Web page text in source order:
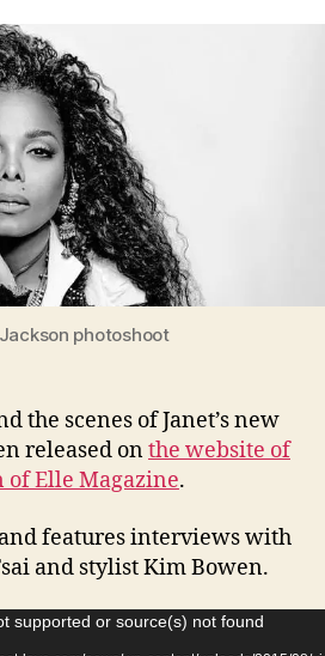
photoshoot
the scenes of Janet’s new
released onthe website of
of Elle Magazine.
features interviews with
and stylist Kim Bowen.
supported or source(s) not found